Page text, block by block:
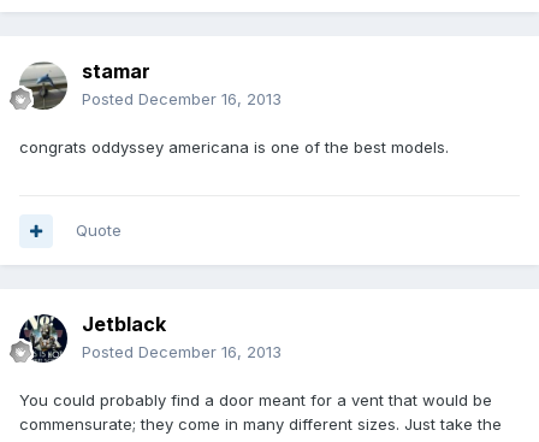
stamar
Posted December 16, 2013
congrats oddyssey americana is one of the best models.
Quote
Jetblack
Posted December 16, 2013
You could probably find a door meant for a vent that would be
commensurate; they come in many different sizes. Just take the